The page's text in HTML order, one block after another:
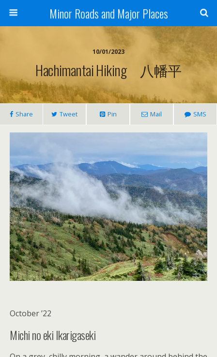
Minor Roads and Major Places
10/01/2023
Hachimantai Hiking 八幡平
Share Tweet Pin Mail SMS
October ’22
Michi no eki Ikarigaseki